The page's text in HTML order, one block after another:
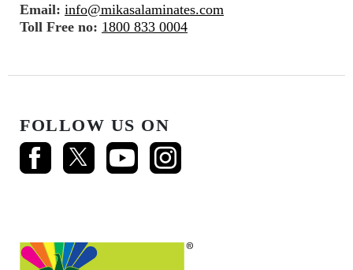
Email: info@mikasalaminates.com
Toll Free no: 1800 833 0004
FOLLOW US ON